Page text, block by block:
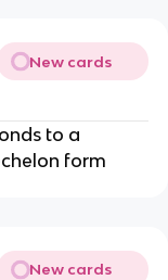
New cards
to a
form
New cards